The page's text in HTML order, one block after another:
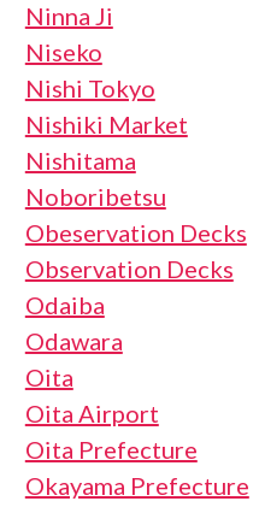
Ninna Ji
Niseko
Nishi Tokyo
Nishiki Market
Nishitama
Noboribetsu
Obeservation Decks
Observation Decks
Odaiba
Odawara
Oita
Oita Airport
Oita Prefecture
Okayama Prefecture